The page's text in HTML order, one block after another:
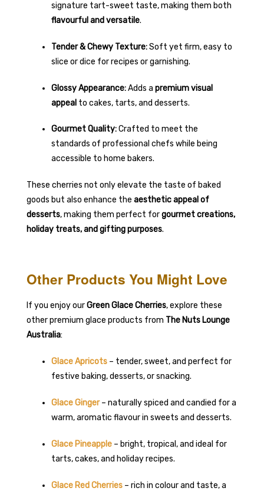
signature tart-sweet taste, making them both
flavourful and versatile.
Tender & Chewy Texture:Soft yet firm, easy to
slice or dice for recipes or garnishing.
Glossy Appearance:Adds a premium visual
appeal to cakes, tarts, and desserts.
Gourmet Quality:Crafted to meet the
standards of professional chefs while being
accessible to home bakers.
These cherries not only elevate the taste of baked
goods but also enhance the aesthetic appeal of
desserts, making them perfect forgourmet creations,
holiday treats, and gifting purposes.
Other Products You Might Love
If you enjoy ourGreen Glace Cherries, explore these
other premium glace products from The Nuts Lounge
Australia:
Glace Apricots – tender, sweet, and perfect for
festive baking, desserts, or snacking.
Glace Ginger– naturally spiced and candied for a
warm, aromatic flavour in sweets and desserts.
Glace Pineapple – bright, tropical, and ideal for
tarts, cakes, and holiday recipes.
Glace Red Cherries – rich in colour and taste, a